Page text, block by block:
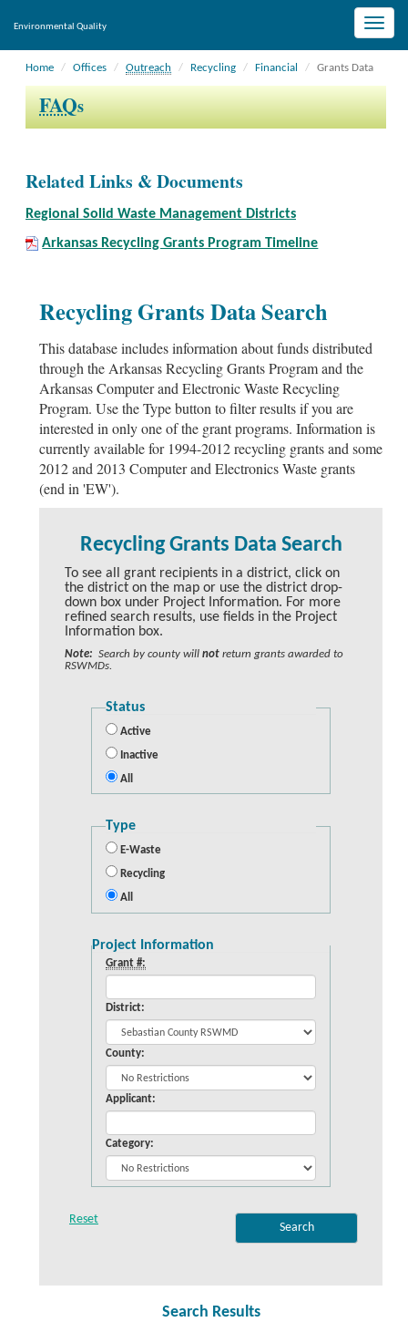
Toggle
Environmental Quality
Home Offices Outreach Recycling Financial Grants Data
FAQs
Related Links & Documents
Regional Solid Waste Management Districts
Arkansas Recycling Grants Program Timeline
Recycling Grants Data Search
This database includes information about funds distributed
through the Arkansas Recycling Grants Program and the
Arkansas Computer and Electronic Waste Recycling
Program. Use the Type button to filter results if you are
interested in only one of the grant programs. Information is
currently available for 1994-2012 recycling grants and some
2012 and 2013 Computer and Electronics Waste grants
(end in 'EW').
Recycling Grants Data Search
To see all grant recipients in a district, click on
the district on the map or use the district drop-
down box under Project Information. For more
refined search results, use fields in the Project
Information box.
Note: Search by county will not return grants awarded to
RSWMDs.
Status
Active
Inactive
All
Type
E-Waste
Recycling
All
Project Information
Grant #:
District:
County:
Applicant:
Category:
Search Results